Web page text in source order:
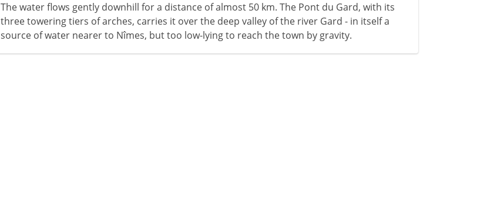
The water flows gently downhill for a distance of almost 50 km. The Pont du Gard, with its
three towering tiers of arches, carries it over the deep valley of the river Gard - in itself a
source of water nearer to Nîmes, but too low-lying to reach the town by gravity.